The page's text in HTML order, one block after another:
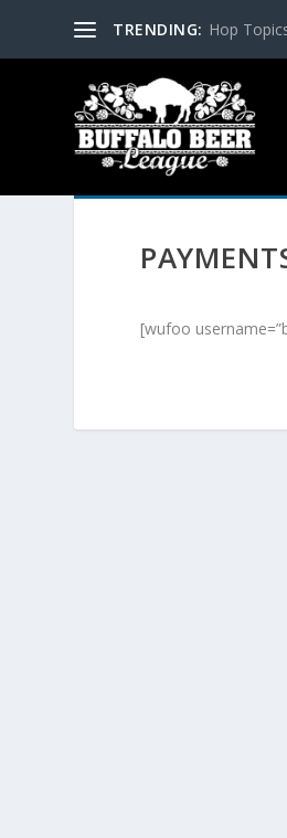
TRENDING: Hop
[wufoo